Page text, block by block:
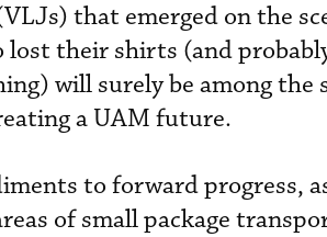
that emerged on the
lost their shirts (and
will surely be among the
a UAM future.
to forward progress,
of small package